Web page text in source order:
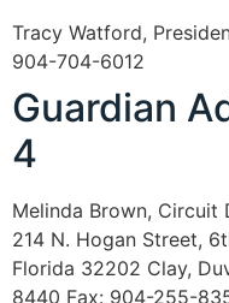
Tracy Watford,
904-704-6012
Guardian
4
Melinda Brown,
214 N. Hogan Street,
Florida 32202 Clay,
8440 Fax: 904-255-